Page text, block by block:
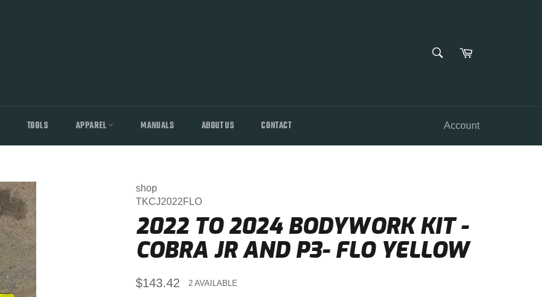
SEARCH
Cart
TOOLS APPAREL MANUALS ABOUT US CONTACT Account
shop
TKCJ2022FLO
2022 TO 2024 BODYWORK KIT -
COBRA JR AND P3- FLO YELLOW
Regular
price
$143.42 2 AVAILABLE